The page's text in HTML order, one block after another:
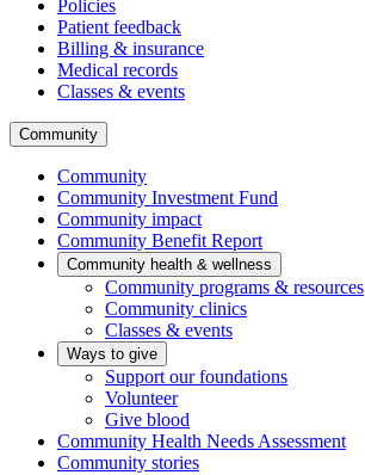
Policies
Patient feedback
Billing & insurance
Medical records
Classes & events
Community
Community
Community Investment Fund
Community impact
Community Benefit Report
Community health & wellness
Community programs & resources
Community clinics
Classes & events
Ways to give
Support our foundations
Volunteer
Give blood
Community Health Needs Assessment
Community stories